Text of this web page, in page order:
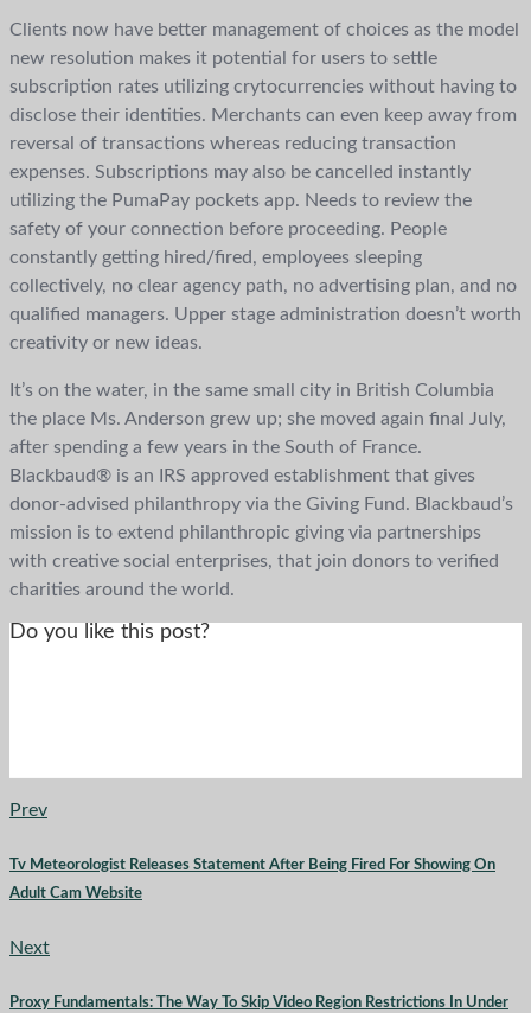
Clients now have better management of choices as the model
new resolution makes it potential for users to settle
subscription rates utilizing crytocurrencies without having to
disclose their identities. Merchants can even keep away from
reversal of transactions whereas reducing transaction
expenses. Subscriptions may also be cancelled instantly
utilizing the PumaPay pockets app. Needs to review the
safety of your connection before proceeding. People
constantly getting hired/fired, employees sleeping
collectively, no clear agency path, no advertising plan, and no
qualified managers. Upper stage administration doesn’t worth
creativity or new ideas.
It’s on the water, in the same small city in British Columbia
the place Ms. Anderson grew up; she moved again final July,
after spending a few years in the South of France.
Blackbaud® is an IRS approved establishment that gives
donor-advised philanthropy via the Giving Fund. Blackbaud’s
mission is to extend philanthropic giving via partnerships
with creative social enterprises, that join donors to verified
charities around the world.
Do you like this post?
Prev
Tv Meteorologist Releases Statement After Being Fired For Showing On
Adult Cam Website
Next
Proxy Fundamentals: The Way To Skip Video Region Restrictions In Under